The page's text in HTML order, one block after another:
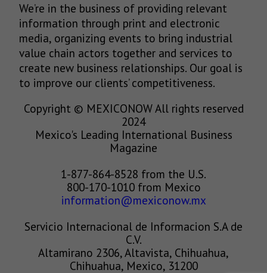
We’re in the business of providing relevant
information through print and electronic
media, organizing events to bring industrial
value chain actors together and services to
create new business relationships. Our goal is
to improve our clients’ competitiveness.
Copyright © MEXICONOW All rights reserved
2024
Mexico's Leading International Business
Magazine
1-877-864-8528 from the U.S.
800-170-1010 from Mexico
information@mexiconow.mx
Servicio Internacional de Informacion S.A de
C.V.
Altamirano 2306, Altavista, Chihuahua,
Chihuahua, Mexico, 31200